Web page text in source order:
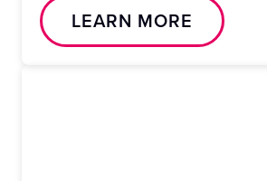
LEARN MORE